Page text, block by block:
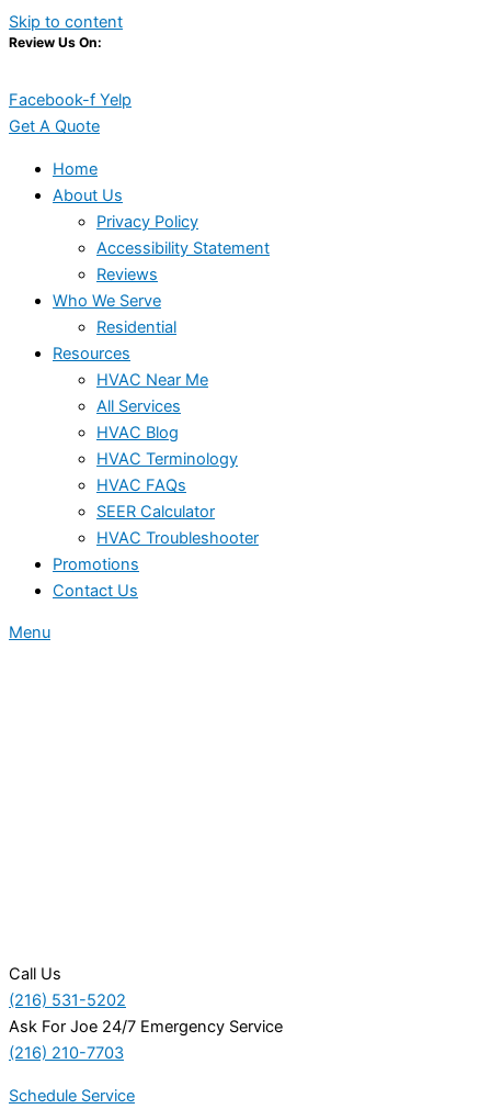
Skip to content
Review Us On:
Facebook-f Yelp
Get A Quote
Home
About Us
Privacy Policy
Accessibility Statement
Reviews
Who We Serve
Residential
Resources
HVAC Near Me
All Services
HVAC Blog
HVAC Terminology
HVAC FAQs
SEER Calculator
HVAC Troubleshooter
Promotions
Contact Us
Menu
Call Us
(216) 531-5202
Ask For Joe 24/7 Emergency Service
(216) 210-7703
Schedule Service